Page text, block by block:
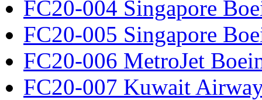
FC20-004 Singapore
FC20-005 Singapore
FC20-006 MetroJet
FC20-007 Kuwait